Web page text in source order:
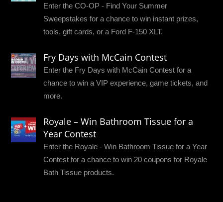
Enter the CO-OP - Find Your Summer
Sweepstakes for a chance to win instant prizes,
tools, gift cards, or a Ford F-150 XLT.
Fry Days with McCain Contest
Enter the Fry Days with McCain Contest for a
chance to win a VIP experience, game tickets, and
more.
Royale – Win Bathroom Tissue for a
Year Contest
Enter the Royale - Win Bathroom Tissue for a Year
Contest for a chance to win 20 coupons for Royale
Bath Tissue products.